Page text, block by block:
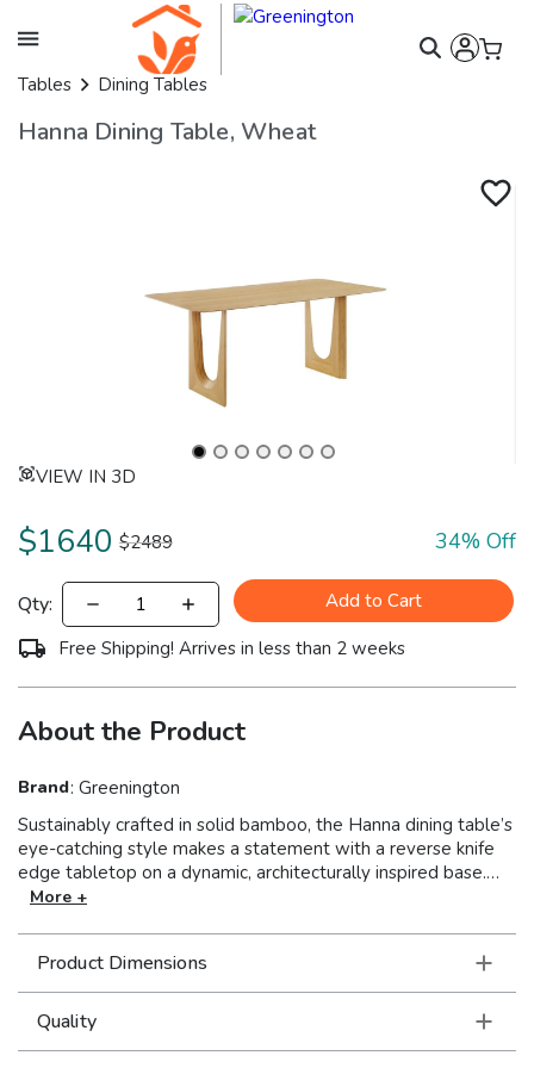
Tables Dining Tables
Hanna Dining Table, Wheat
VIEW IN 3D
$1640 $2489 34% Off
Qty:
Add to Cart
Free Shipping! Arrives in less than 2 weeks
About the Product
Brand: Greenington
Sustainably crafted in solid bamboo, the Hanna dining table’s
eye-catching style makes a statement with a reverse knife
edge tabletop on a dynamic, architecturally inspired base.
Simply designed, Hanna’s shapely base provides an elegant
friendly, Wheat finish is not a surface stain, the color is the
result of an innovative process using heat, steam, and
pressure to transform the solid bamboo material into
More +
Product Dimensions
Quality